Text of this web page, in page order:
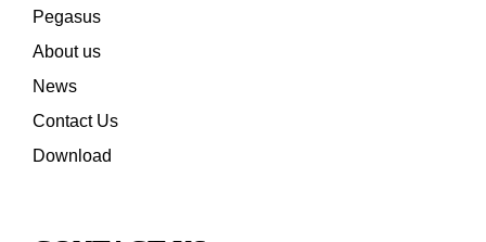
Pegasus
About us
News
Contact Us
Download